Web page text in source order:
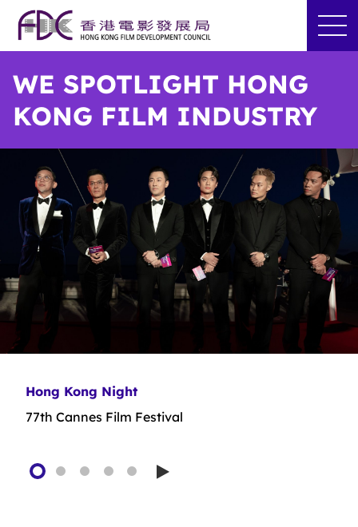
WE SPOTLIGHT HONG
KONG FILM INDUSTRY
Hong Kong Night
77th Cannes Film Festival
First Feature Film Initiative
Film Production Financing Scheme (Relaxation
Film Production Financing Scheme